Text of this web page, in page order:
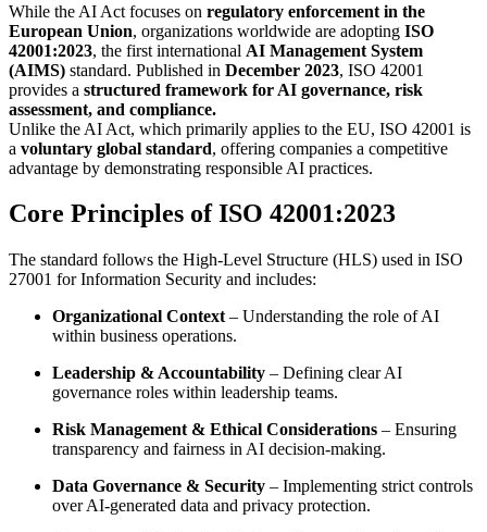
While the AI Act focuses on regulatory enforcement in the
European Union, organizations worldwide are adopting ISO
42001:2023, the first international AI Management System
(AIMS) standard. Published in December 2023, ISO 42001
provides a structured framework for AI governance, risk
assessment, and compliance.
Unlike the AI Act, which primarily applies to the EU, ISO 42001 is
a voluntary global standard, offering companies a competitive
advantage by demonstrating responsible AI practices.
Core Principles of ISO 42001:2023
The standard follows the High-Level Structure (HLS) used in ISO
27001 for Information Security and includes:
Organizational Context – Understanding the role of AI
within business operations.
Leadership & Accountability – Defining clear AI
governance roles within leadership teams.
Risk Management & Ethical Considerations – Ensuring
transparency and fairness in AI decision-making.
Data Governance & Security – Implementing strict controls
over AI-generated data and privacy protection.